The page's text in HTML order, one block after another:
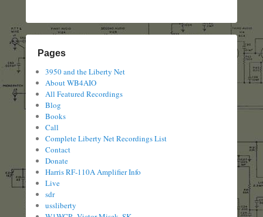
Pages
3950 and the Liberty Net
About WB4AIO
All Featured Recordings
Blog
Books
Call
Complete Liberty Net Recordings List
Contact
Donate
Harris RF-110A Amplifier Info
Live
sdr
ussliberty